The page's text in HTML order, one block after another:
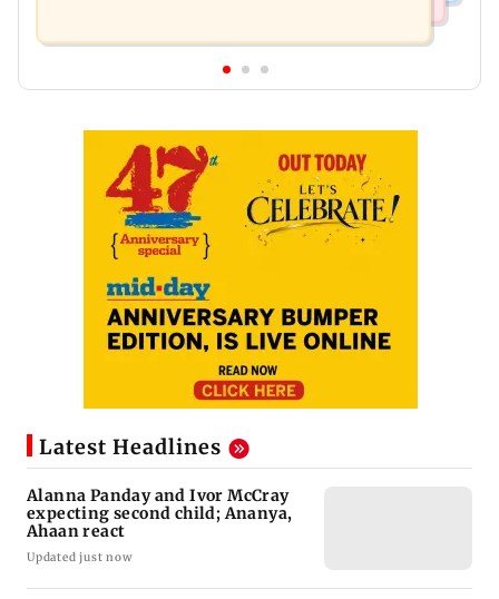
Latest Headlines
Alanna Panday and Ivor McCray
expecting second child; Ananya,
Ahaan react
Updated just now